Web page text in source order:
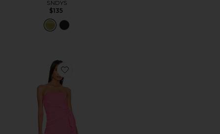
SNDYS
$135
Favorite Andria Strapless Mini Dress